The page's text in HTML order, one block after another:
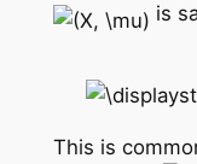
is
This is